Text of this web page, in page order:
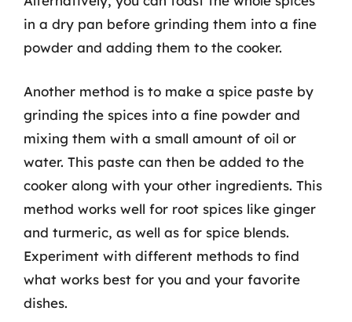
in a dry pan before grinding them into a fine
powder and adding them to the cooker.
Another method is to make a spice paste by
grinding the spices into a fine powder and
mixing them with a small amount of oil or
water. This paste can then be added to the
cooker along with your other ingredients. This
method works well for root spices like ginger
and turmeric, as well as for spice blends.
Experiment with different methods to find
what works best for you and your favorite
dishes.